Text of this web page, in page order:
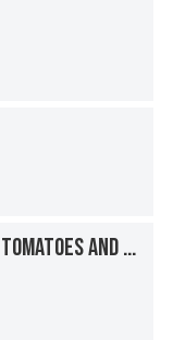
WHOLE FISH BAKED WITH TOMATOES AND SWEET AND HOT PEPPER